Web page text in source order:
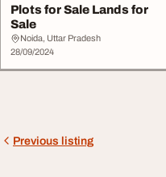
Plots for Sale Lands for
Sale
Noida, Uttar Pradesh
28/09/2024
Previous listing